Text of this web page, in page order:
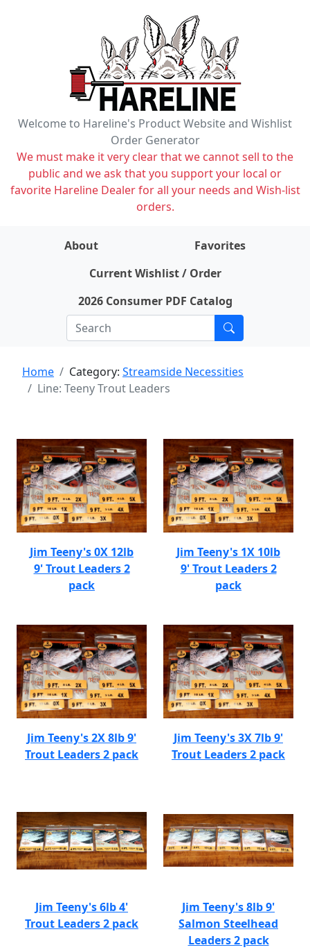
Welcome to Hareline's Product Website and Wishlist
Order Generator
We must make it very clear that we cannot sell to the
public and we ask that you support your local or
favorite Hareline Dealer for all your needs and Wish-list
orders.
About
Favorites
Current Wishlist / Order
2026 Consumer PDF Catalog
Home Category: Streamside Necessities
Line: Teeny Trout Leaders
Jim Teeny's 0X 12lb
9' Trout Leaders 2
pack
Jim Teeny's 1X 10lb
9' Trout Leaders 2
pack
Jim Teeny's 2X 8lb 9'
Trout Leaders 2 pack
Jim Teeny's 3X 7lb 9'
Trout Leaders 2 pack
Jim Teeny's 6lb 4'
Trout Leaders 2 pack
Jim Teeny's 8lb 9'
Salmon Steelhead
Leaders 2 pack